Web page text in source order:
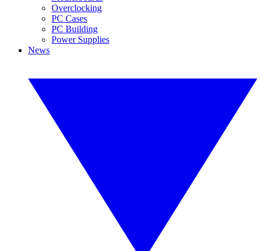
Overclocking
PC Cases
PC Building
Power Supplies
News